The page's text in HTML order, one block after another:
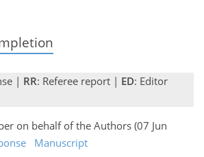
| RR: Referee report | ED: Editor
on behalf of the Authors (07 Jun
Manuscript